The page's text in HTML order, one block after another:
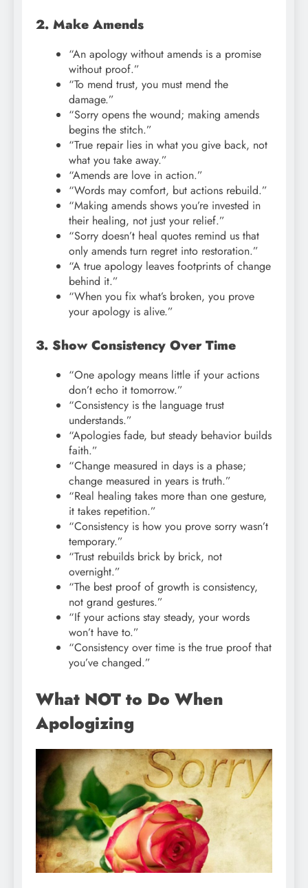
2. Make Amends
“An apology without amends is a promise
without proof.”
“To mend trust, you must mend the
damage.”
“Sorry opens the wound; making amends
begins the stitch.”
“True repair lies in what you give back, not
what you take away.”
“Amends are love in action.”
“Words may comfort, but actions rebuild.”
“Making amends shows you’re invested in
their healing, not just your relief.”
“Sorry doesn’t heal quotes remind us that
only amends turn regret into restoration.”
“A true apology leaves footprints of change
behind it.”
“When you fix what’s broken, you prove
your apology is alive.”
3. Show Consistency Over Time
“One apology means little if your actions
don’t echo it tomorrow.”
“Consistency is the language trust
understands.”
“Apologies fade, but steady behavior builds
faith.”
“Change measured in days is a phase;
change measured in years is truth.”
“Real healing takes more than one gesture,
it takes repetition.”
“Consistency is how you prove sorry wasn’t
temporary.”
“Trust rebuilds brick by brick, not
overnight.”
“The best proof of growth is consistency,
not grand gestures.”
“If your actions stay steady, your words
won’t have to.”
“Consistency over time is the true proof that
you’ve changed.”
What NOT to Do When
Apologizing